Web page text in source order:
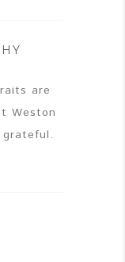
are
Weston
grateful.